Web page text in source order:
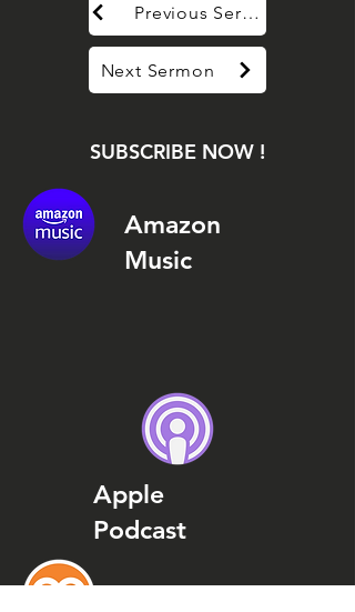
Previous Sermon
Next Sermon
SUBSCRIBE NOW !
Amazon
Music
Apple
Podcast
Podcast